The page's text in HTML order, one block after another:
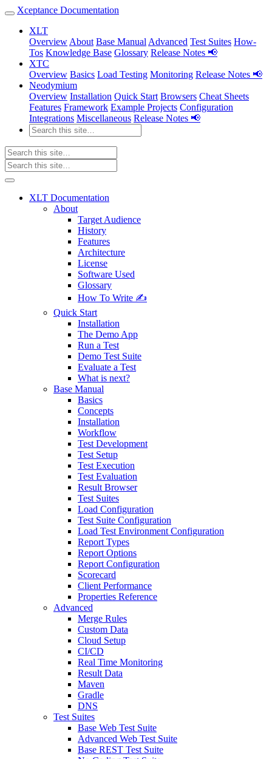
Xceptance Documentation
XLT
Overview About Base Manual Advanced Test Suites How-
Tos Knowledge Base Glossary Release Notes 📢
XTC
Overview Basics Load Testing Monitoring Release Notes 📢
Neodymium
Overview Installation Quick Start Browsers Cheat Sheets
Features Framework Example Projects Configuration
Integrations Miscellaneous Release Notes 📢
XLT Documentation
About
Target Audience
History
Features
Architecture
License
Software Used
Glossary
How To Write ✍️
Quick Start
Installation
The Demo App
Run a Test
Demo Test Suite
Evaluate a Test
What is next?
Base Manual
Basics
Concepts
Installation
Workflow
Test Development
Test Setup
Test Execution
Test Evaluation
Result Browser
Test Suites
Load Configuration
Test Suite Configuration
Load Test Environment Configuration
Report Types
Report Options
Report Configuration
Scorecard
Client Performance
Properties Reference
Advanced
Merge Rules
Custom Data
Cloud Setup
CI/CD
Real Time Monitoring
Result Data
Maven
Gradle
DNS
Test Suites
Base Web Test Suite
Advanced Web Test Suite
Base REST Test Suite